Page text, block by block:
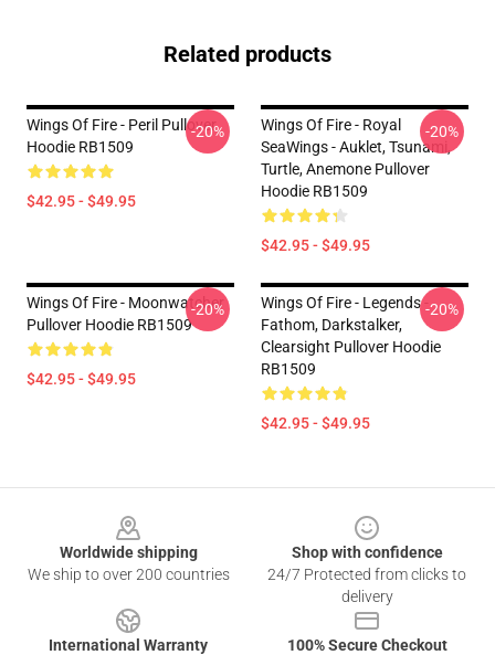
Related products
Wings Of Fire - Peril Pullover
Hoodie RB1509
$42.95 - $49.95
-20%
Wings Of Fire - Royal
SeaWings - Auklet, Tsunami,
Turtle, Anemone Pullover
Hoodie RB1509
$42.95 - $49.95
-20%
Wings Of Fire - Moonwatcher
Pullover Hoodie RB1509
$42.95 - $49.95
-20%
Wings Of Fire - Legends -
Fathom, Darkstalker,
Clearsight Pullover Hoodie
RB1509
$42.95 - $49.95
-20%
Worldwide shipping
We ship to over 200 countries
Shop with confidence
24/7 Protected from clicks to
delivery
International Warranty
100% Secure Checkout